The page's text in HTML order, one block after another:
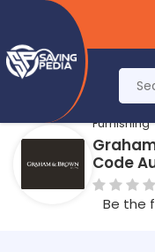
Furnishing
Code
Be the